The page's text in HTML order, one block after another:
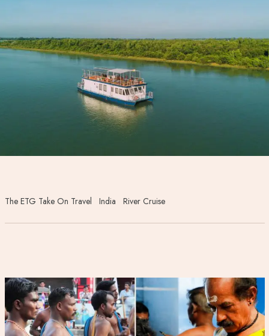
The ETG Take On Travel India River Cruise